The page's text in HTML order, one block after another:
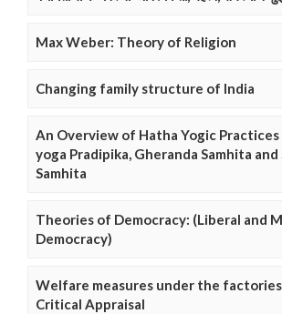
Max Weber: Theory of Religion
Changing family structure of India
An Overview of Hatha Yogic Practices
yoga Pradipika, Gheranda Samhita and
Samhita
Theories of Democracy: (Liberal and
Democracy)
Welfare measures under the
Critical Appraisal